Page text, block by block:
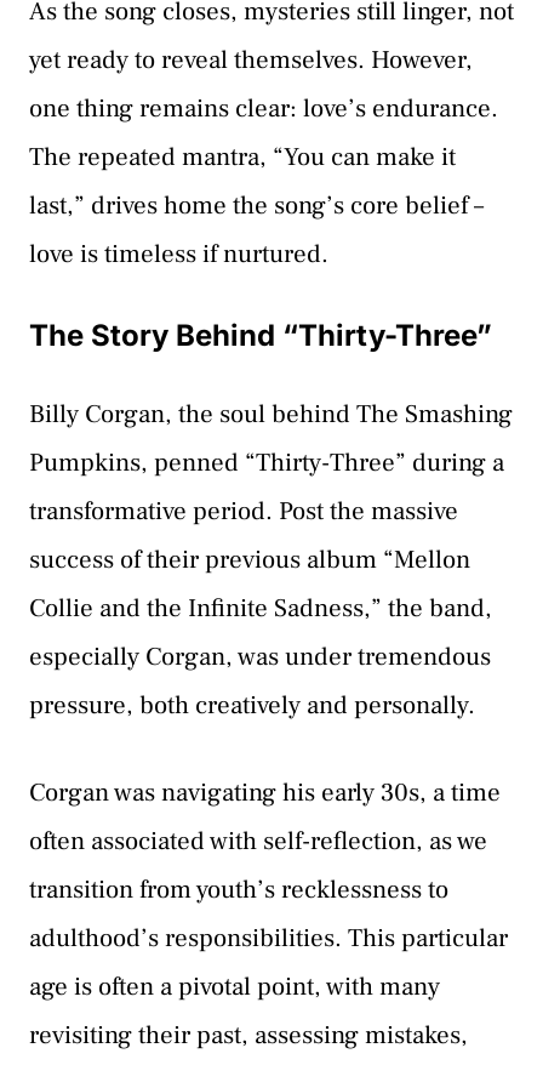
As the song closes, mysteries still linger, not
yet ready to reveal themselves. However,
one thing remains clear: love’s endurance.
The repeated mantra, “You can make it
last,” drives home the song’s core belief –
love is timeless if nurtured.
The Story Behind “Thirty-Three”
Billy Corgan, the soul behind The Smashing
Pumpkins, penned “Thirty-Three” during a
transformative period. Post the massive
success of their previous album “Mellon
Collie and the Infinite Sadness,” the band,
especially Corgan, was under tremendous
pressure, both creatively and personally.
Corgan was navigating his early 30s, a time
often associated with self-reflection, as we
transition from youth’s recklessness to
adulthood’s responsibilities. This particular
age is often a pivotal point, with many
revisiting their past, assessing mistakes,